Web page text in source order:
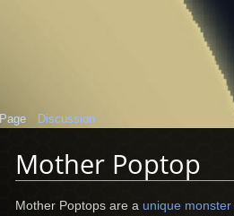
Mother Poptop
Mother Poptops are a unique monster
Page Discussion